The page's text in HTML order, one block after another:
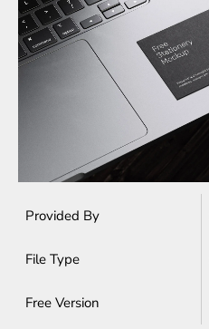
Provided By
File Type
Free Version